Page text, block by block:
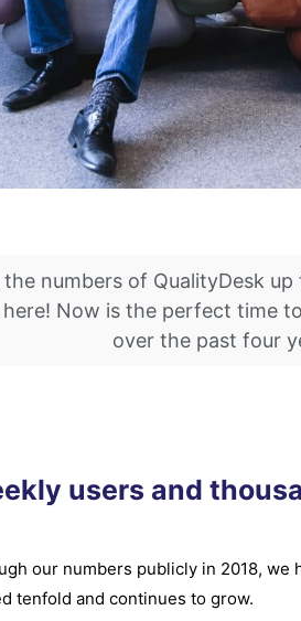
numbers of QualityDesk
here! Now is the perfect time
over the past four
users and
our numbers publicly in 2018, we
tenfold and continues to grow.